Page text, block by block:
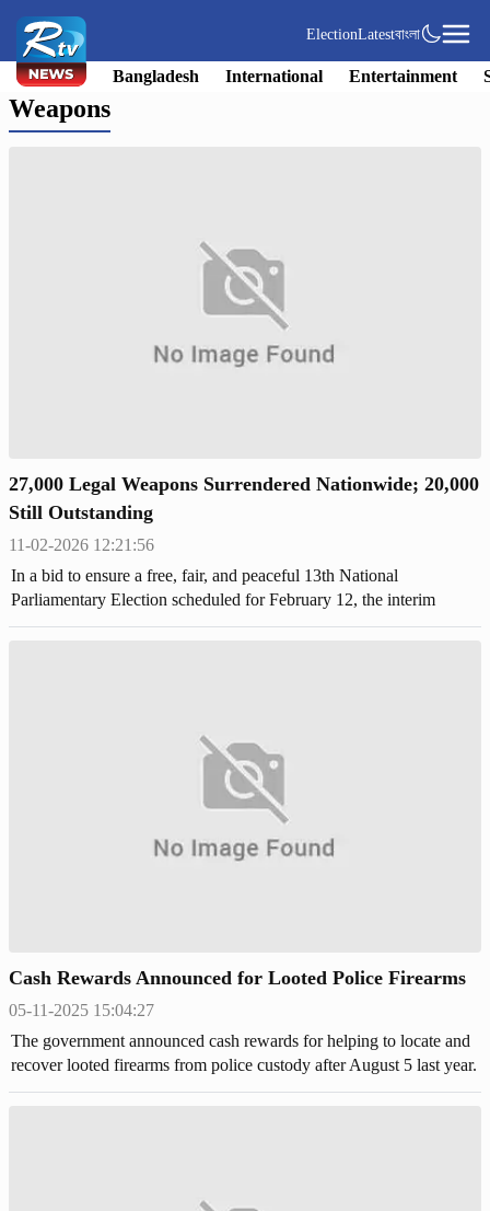
ElectionLatestবাংলা
Bangladesh International Entertainment
Weapons
27,000 Legal Weapons Surrendered Nationwide; 20,000
Still Outstanding
11-02-2026 12:21:56
In a bid to ensure a free, fair, and peaceful 13th National
Parliamentary Election scheduled for February 12, the interim
government has enforced strict regulations on licensed firearms.
Cash Rewards Announced for Looted Police Firearms
05-11-2025 15:04:27
The government announced cash rewards for helping to locate and
recover looted firearms from police custody after August 5 last year.